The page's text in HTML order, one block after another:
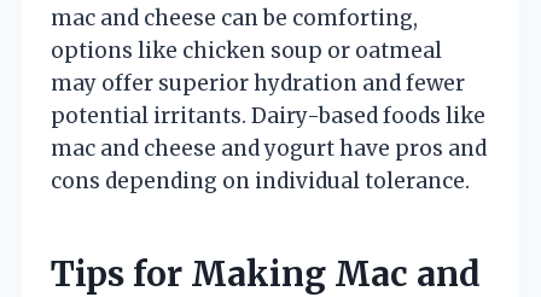
mac and cheese can be comforting,
options like chicken soup or oatmeal
may offer superior hydration and fewer
potential irritants. Dairy-based foods like
mac and cheese and yogurt have pros and
cons depending on individual tolerance.
Tips for Making Mac and